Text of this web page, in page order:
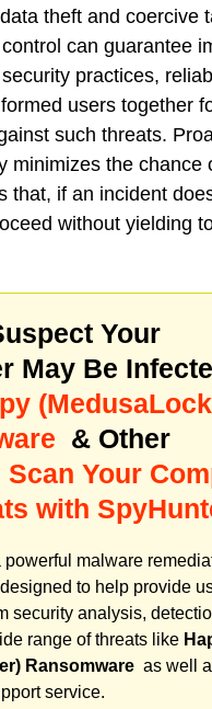
theft and coercive
can guarantee
practices,
users together
such threats.
minimizes the chance
that, if an incident
without yielding
Your
May Be
& Other
Scan Your
with
powerful malware
to help provide
security analysis,
range of threats like
Ransomware as well
service.